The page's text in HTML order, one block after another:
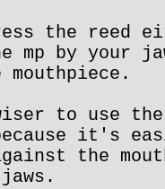
the reed
mp by your
mouthpiece.
to use
it's
the